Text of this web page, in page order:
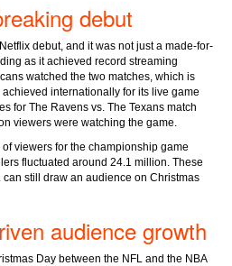
debut
debut, and it was not just a made-for-
as it achieved record streaming
watched the two matches, which is
internationally for its live game
for The Ravens vs. The Texans match
viewers were watching the game.
viewers for the championship game
fluctuated around 24.1 million. These
still draw an audience on Christmas
audience growth
Day between the NFL and the NBA